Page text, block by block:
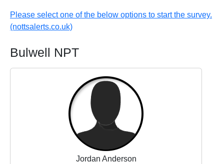
Please select one of the below options to start the survey.
(nottsalerts.co.uk)
Bulwell NPT
Jordan Anderson